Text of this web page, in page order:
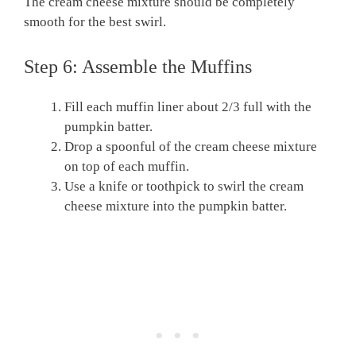
smooth for the best swirl.
Step 6: Assemble the Muffins
Fill each muffin liner about 2/3 full with the
pumpkin batter.
Drop a spoonful of the cream cheese mixture
on top of each muffin.
Use a knife or toothpick to swirl the cream
cheese mixture into the pumpkin batter.